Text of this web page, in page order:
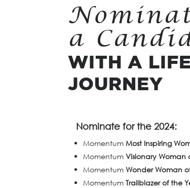
a
WITH A
JOURNEY
Nominate for the 2024:
Momentum Most Inspiring
MomentumVisionary Woman
Momentum Wonder Woman
MomentumTrailblazer of the